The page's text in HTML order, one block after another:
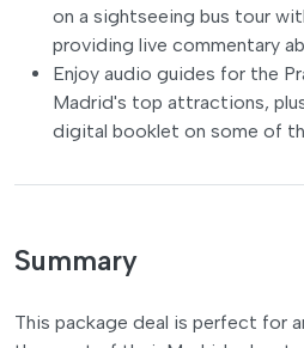
on a sightseeing bus tour
providing live commentary
Enjoy audio guides for the
Madrid's top attractions,
digital booklet on some of
Summary
This package deal is perfect for